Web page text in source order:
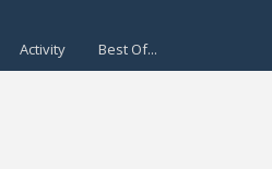
Activity Best Of...